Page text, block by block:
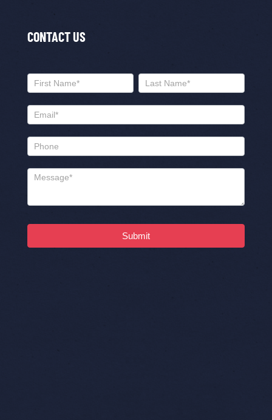
CONTACT US
Us
Name Name
Submit